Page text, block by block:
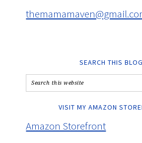
SEARCH THIS BLOG
VISIT MY AMAZON
Amazon Storefront